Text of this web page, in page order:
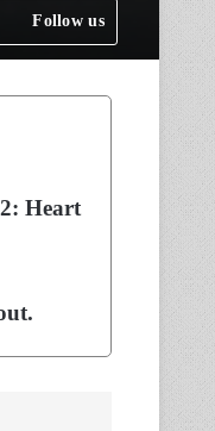
Follow us
Heart